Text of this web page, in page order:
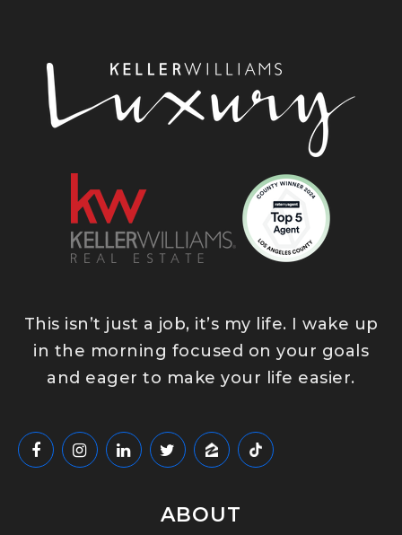
This isn’t just a job, it’s my life. I wake up
in the morning focused on your goals
and eager to make your life easier.
ABOUT